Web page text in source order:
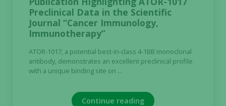
Preclinical Data in the Scientific
Journal “Cancer Immunology,
Immunotherapy”
ATOR-1017, a potential best-in-class 4-1BB monoclonal
antibody, demonstrates an excellent preclinical profile
with a unique binding site on ...
Continue reading